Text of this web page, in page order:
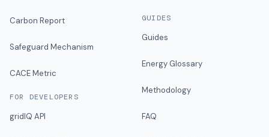
Carbon Report
Safeguard Mechanism
CACE Metric
FOR DEVELOPERS
gridIQ API
GUIDES
Guides
Energy Glossary
Methodology
FAQ